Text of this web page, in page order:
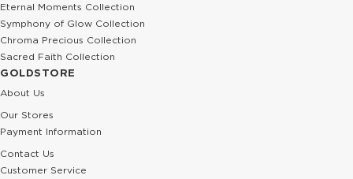
Eternal Moments Collection
Symphony of Glow Collection
Chroma Precious Collection
Sacred Faith Collection
GOLDSTORE
About Us
Our Stores
Payment Information
Contact Us
Customer Service